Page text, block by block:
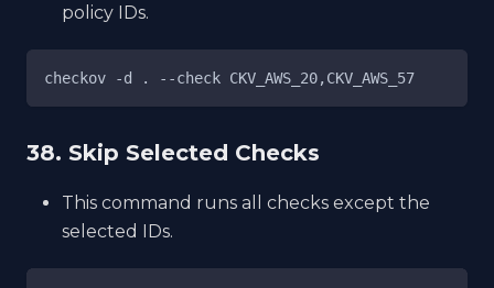
policy IDs.
checkov -d . --check CKV_AWS_20,CKV_AWS_57
38. Skip Selected Checks
This command runs all checks except the
selected IDs.